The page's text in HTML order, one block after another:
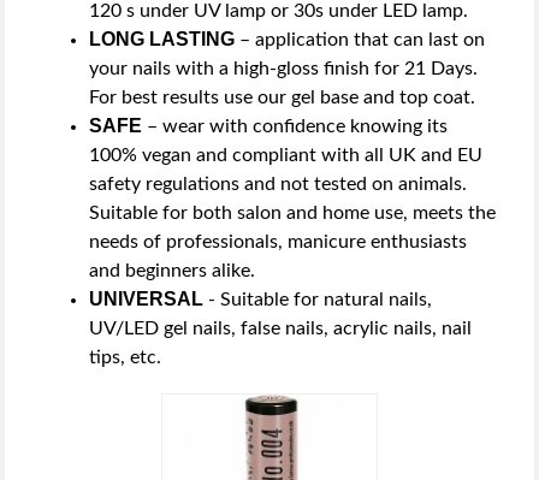
120 s under UV lamp or 30s under LED lamp.
LONG LASTING – application that can last on
your nails with a high-gloss finish for 21 Days.
For best results use our gel base and top coat.
SAFE – wear with confidence knowing its
100% vegan and compliant with all UK and EU
safety regulations and not tested on animals.
Suitable for both salon and home use, meets the
needs of professionals, manicure enthusiasts
and beginners alike.
UNIVERSAL - Suitable for natural nails,
UV/LED gel nails, false nails, acrylic nails, nail
tips, etc.